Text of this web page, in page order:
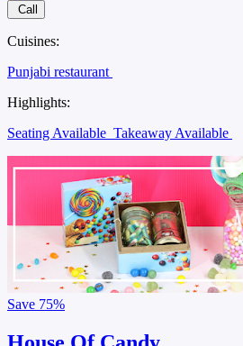
Call
Cuisines:
Punjabi restaurant
Highlights:
Seating Available Takeaway Available
Save 75%